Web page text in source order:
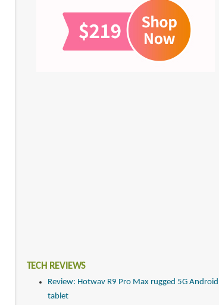
TECH REVIEWS
Review: Hotwav R9 Pro Max rugged 5G Android
tablet